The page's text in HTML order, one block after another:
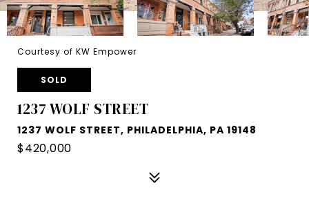
Courtesy of KW Empower
SOLD
1237 WOLF STREET
1237 WOLF STREET, PHILADELPHIA, PA 19148
$420,000